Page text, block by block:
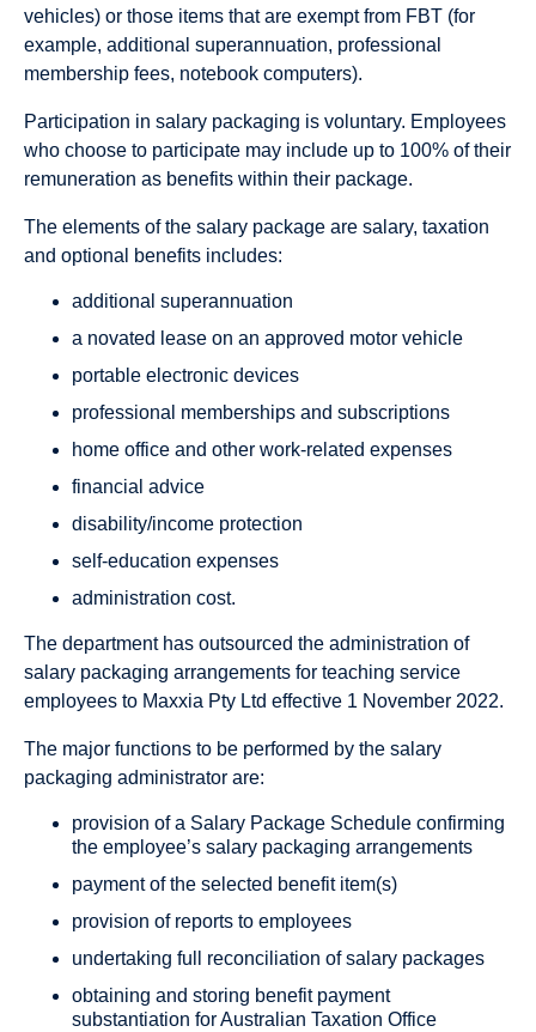
vehicles) or those items that are exempt from FBT (for
example, additional superannuation, professional
membership fees, notebook computers).
Participation in salary packaging is voluntary. Employees
who choose to participate may include up to 100% of their
remuneration as benefits within their package.
The elements of the salary package are salary, taxation
and optional benefits includes:
additional superannuation
a novated lease on an approved motor vehicle
portable electronic devices
professional memberships and subscriptions
home office and other work-related expenses
financial advice
disability/income protection
self-education expenses
administration cost.
The department has outsourced the administration of
salary packaging arrangements for teaching service
employees to Maxxia Pty Ltd effective 1 November 2022.
The major functions to be performed by the salary
packaging administrator are:
provision of a Salary Package Schedule confirming
the employee’s salary packaging arrangements
payment of the selected benefit item(s)
provision of reports to employees
undertaking full reconciliation of salary packages
obtaining and storing benefit payment
substantiation for Australian Taxation Office